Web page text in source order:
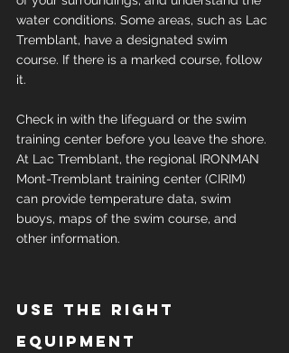
water conditions. Some areas, such as Lac
Tremblant, have a designated swim
course. If there is a marked course, follow
it.
Check in with the lifeguard or the swim
training center before you leave the shore.
At Lac Tremblant, the regional IRONMAN
Mont-Tremblant training center (CIRIM)
can provide temperature data, swim
buoys, maps of the swim course, and
other information.
Use the right
equipment